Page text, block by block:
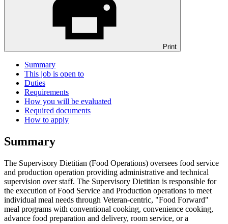
Print
Summary
This job is open to
Duties
Requirements
How you will be evaluated
Required documents
How to apply
Summary
The Supervisory Dietitian (Food Operations) oversees food service
and production operation providing administrative and technical
supervision over staff. The Supervisory Dietitian is responsible for
the execution of Food Service and Production operations to meet
individual meal needs through Veteran-centric, "Food Forward"
meal programs with conventional cooking, convenience cooking,
advance food preparation and delivery, room service, or a